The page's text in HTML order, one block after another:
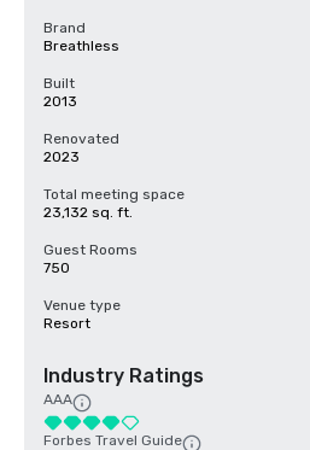
Brand
Breathless
Built
2013
Renovated
2023
Total meeting space
23,132 sq. ft.
Guest Rooms
750
Venue type
Resort
Industry Ratings
AAA
Forbes Travel Guide